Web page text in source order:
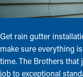
Get rain gutter
make sure everything
time. The Brothers that
job to exceptional